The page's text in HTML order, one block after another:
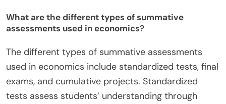
What are the different types of summative
assessments used in economics?
The different types of summative assessments
used in economics include standardized tests, final
exams, and cumulative projects. Standardized
tests assess students’ understanding through